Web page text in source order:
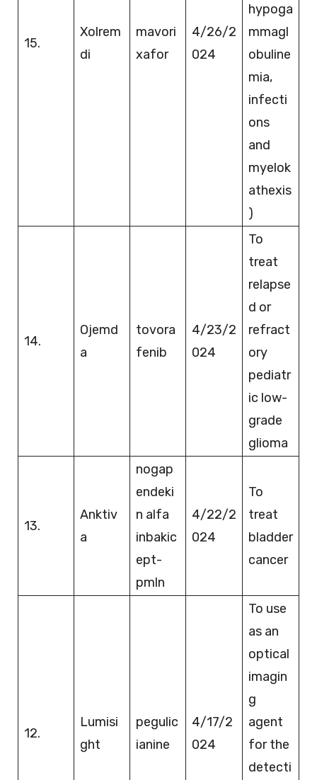
15.
Xolrem
di
mavori
xafor
4/26/2
024
hypoga
mmagl
obuline
mia,
infecti
ons
and
myelok
athexis
)
14.
Ojemd
a
tovora
fenib
4/23/2
024
To
treat
relapse
d or
refract
ory
pediatr
ic low-
grade
glioma
13.
Anktiv
a
nogap
endeki
n alfa
inbakic
ept-
pmln
4/22/2
024
To
treat
bladder
cancer
12.
Lumisi
ght
pegulic
ianine
4/17/2
024
To use
as an
optical
imagin
g
agent
for the
detecti